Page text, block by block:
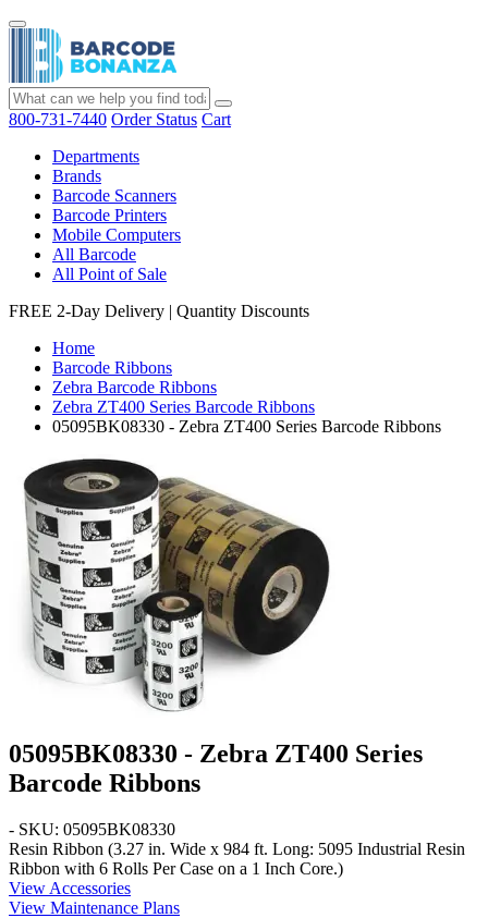
800-731-7440 Order Status Cart
Departments
Brands
Barcode Scanners
Barcode Printers
Mobile Computers
All Barcode
All Point of Sale
FREE 2-Day Delivery | Quantity Discounts
Home
Barcode Ribbons
Zebra Barcode Ribbons
Zebra ZT400 Series Barcode Ribbons
05095BK08330 - Zebra ZT400 Series Barcode Ribbons
05095BK08330 - Zebra ZT400 Series
Barcode Ribbons
- SKU: 05095BK08330
Resin Ribbon (3.27 in. Wide x 984 ft. Long: 5095 Industrial Resin
Ribbon with 6 Rolls Per Case on a 1 Inch Core.)
View Accessories
View Maintenance Plans